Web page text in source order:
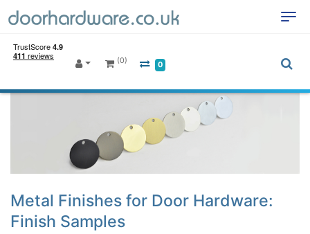
(0) 0
Metal Finishes for Door Hardware:
Finish Samples